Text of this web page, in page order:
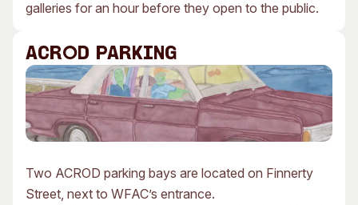
galleries for an hour before they open to the public.
ACROD PARKING
Two ACROD parking bays are located on Finnerty
Street, next to WFAC’s entrance.